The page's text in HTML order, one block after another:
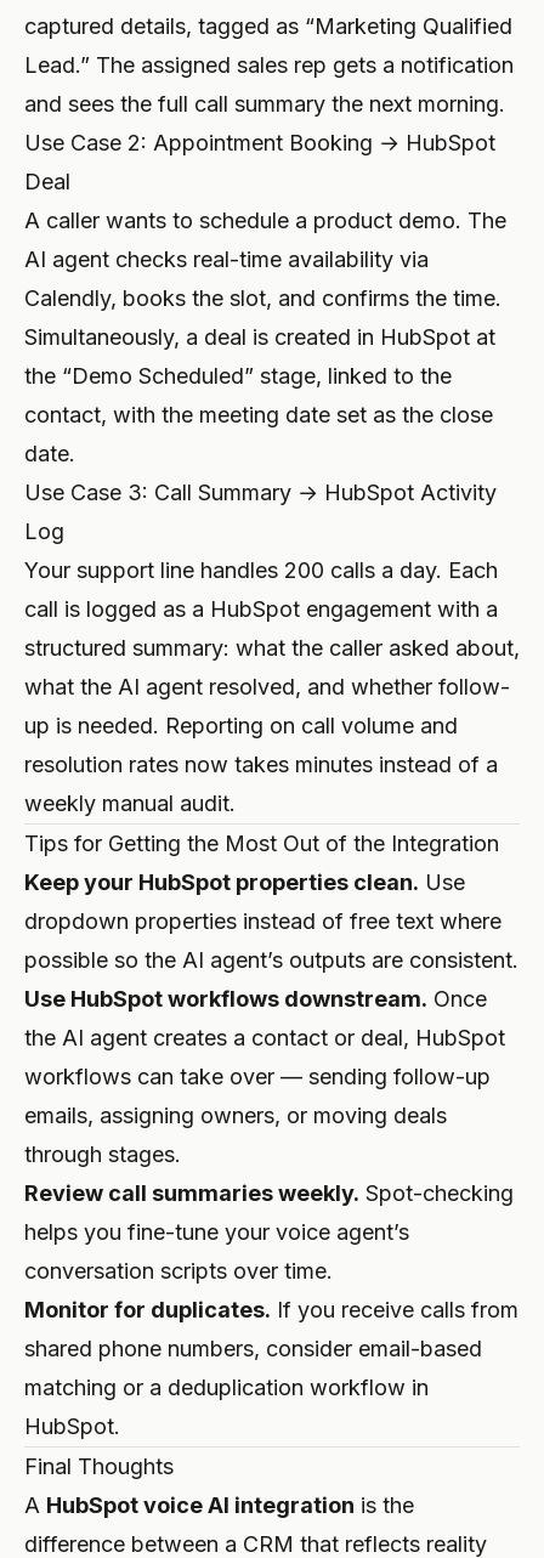
captured details, tagged as “Marketing Qualified
Lead.” The assigned sales rep gets a notification
and sees the full call summary the next morning.
Use Case 2: Appointment Booking → HubSpot
Deal
A caller wants to schedule a product demo. The
AI agent checks real-time availability via
Calendly, books the slot, and confirms the time.
Simultaneously, a deal is created in HubSpot at
the “Demo Scheduled” stage, linked to the
contact, with the meeting date set as the close
date.
Use Case 3: Call Summary → HubSpot Activity
Log
Your support line handles 200 calls a day. Each
call is logged as a HubSpot engagement with a
structured summary: what the caller asked about,
what the AI agent resolved, and whether follow-
up is needed. Reporting on call volume and
resolution rates now takes minutes instead of a
weekly manual audit.
Tips for Getting the Most Out of the Integration
Keep your HubSpot properties clean. Use
dropdown properties instead of free text where
possible so the AI agent’s outputs are consistent.
Use HubSpot workflows downstream. Once
the AI agent creates a contact or deal, HubSpot
workflows can take over — sending follow-up
emails, assigning owners, or moving deals
through stages.
Review call summaries weekly. Spot-checking
helps you fine-tune your voice agent’s
conversation scripts over time.
Monitor for duplicates. If you receive calls from
shared phone numbers, consider email-based
matching or a deduplication workflow in
HubSpot.
Final Thoughts
A HubSpot voice AI integration is the
difference between a CRM that reflects reality